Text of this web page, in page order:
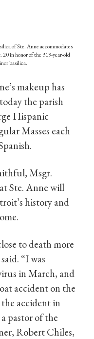
of Ste. Anne accommodates
20 in honor of the 319-year-old
basilica.
makeup has
the parish
Hispanic
Masses each
Msgr.
Ste. Anne will
history and
to death more
“I was
in March, and
accident on the
accident in
pastor of the
Robert Chiles,